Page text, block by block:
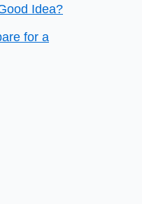
Idea?
for a